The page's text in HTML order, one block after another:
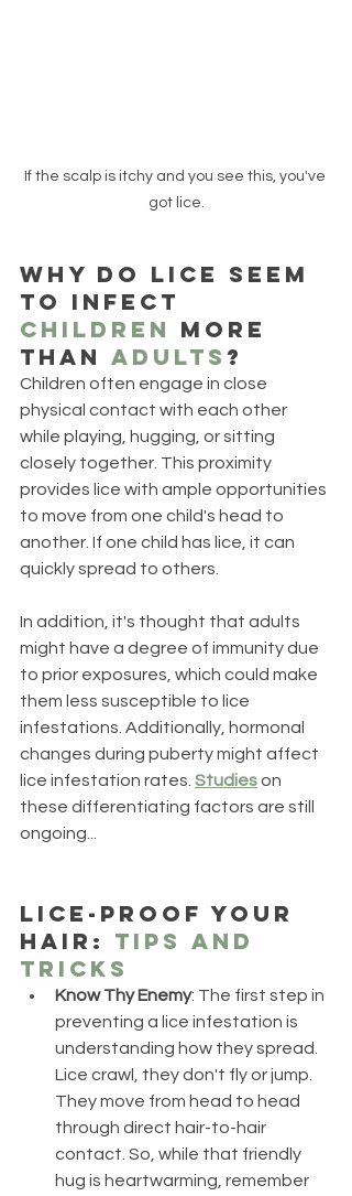
If the scalp is itchy and you see this, you've
got lice.
Why do lice seem
to infect
children more
than adults ?
Children often engage in close
physical contact with each other
while playing, hugging, or sitting
closely together. This proximity
provides lice with ample opportunities
to move from one child's head to
another. If one child has lice, it can
quickly spread to others.
In addition, it's thought that adults
might have a degree of immunity due
to prior exposures, which could make
them less susceptible to lice
infestations. Additionally, hormonal
changes during puberty might affect
lice infestation rates. Studies on
these differentiating factors are still
ongoing...
Lice-Proof Your
Hair: Tips and
Tricks
Know Thy Enemy: The first step in
preventing a lice infestation is
understanding how they spread.
Lice crawl, they don't fly or jump.
They move from head to head
through direct hair-to-hair
contact. So, while that friendly
hug is heartwarming, remember